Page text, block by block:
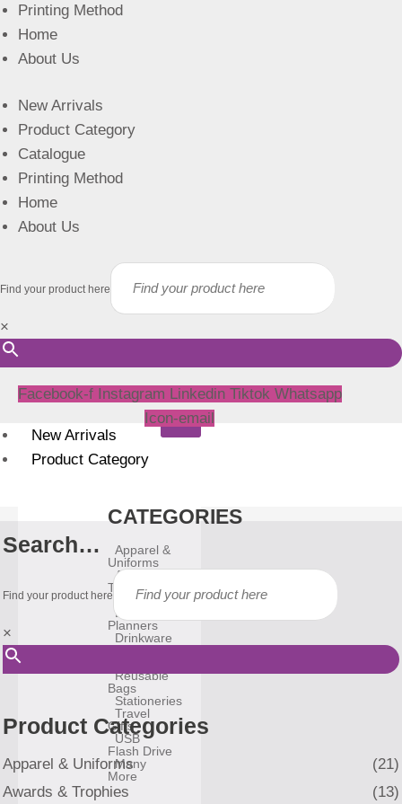
Printing Method
Home
About Us
New Arrivals
Product Category
Catalogue
Printing Method
Home
About Us
Find your product here
×
Facebook-f Instagram Linkedin Tiktok Whatsapp
Icon-email
New Arrivals
Product Category
CATEGORIES
Apparel &
Uniforms
Awards &
Trophies
Bags
Diary &
Planners
Drinkware
Gadgets
Reusable
Bags
Stationeries
Travel
Gifts
USB
Flash Drive
Many
More
Search…
Find your product here
×
Product Categories
Apparel & Uniforms
(21)
Awards & Trophies
(13)